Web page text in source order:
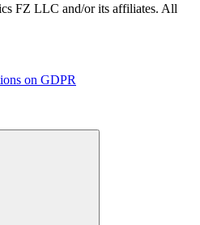
FZ LLC and/or its affiliates. All
on GDPR